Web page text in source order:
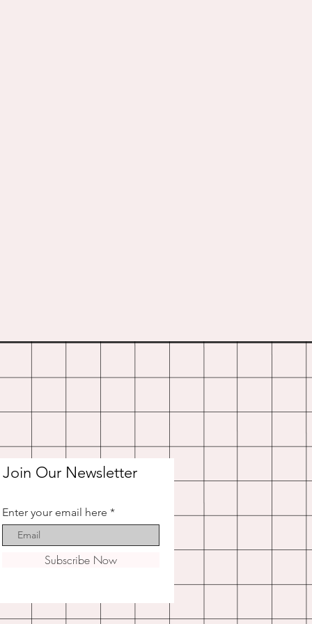
Join Our Newsletter
Enter your email here
Subscribe Now